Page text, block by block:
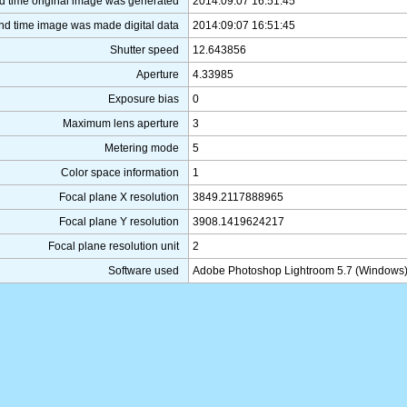
time image was made digital data
2014:09:07 16:51:45
Shutter speed
12.643856
Aperture
4.33985
Exposure bias
0
Maximum lens aperture
3
Metering mode
5
Color space information
1
Focal plane X resolution
3849.2117888965
Focal plane Y resolution
3908.1419624217
Focal plane resolution unit
2
Software used
Adobe Photoshop Lightroom 5.7 (Windows)